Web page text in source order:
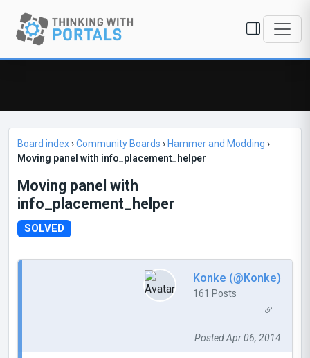
Board index›Community Boards › Hammer and Modding ›
Moving panel with info_placement_helper
Moving panel with
info_placement_helper
SOLVED
Konke (@Konke)
161 Posts
Posted Apr 06, 2014